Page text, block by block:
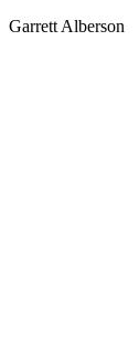
Garrett Alberson